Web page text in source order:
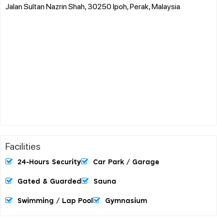
Jalan Sultan Nazrin Shah, 30250 Ipoh, Perak, Malaysia
Facilities
24-Hours Security Car Park / Garage
Gated & Guarded Sauna
Swimming / Lap Pool Gymnasium